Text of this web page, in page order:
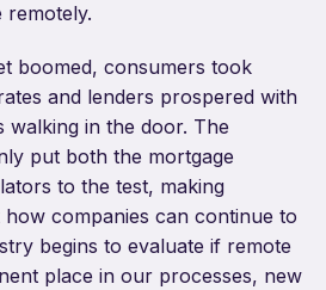
remotely.
boomed, consumers took
and lenders prospered with
in the door. The
put both the mortgage
to the test, making
companies can continue to
begins to evaluate if remote
place in our processes, new